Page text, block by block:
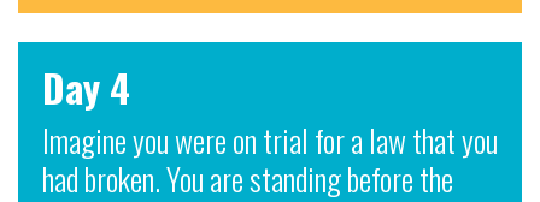
Day 4
Imagine you were on trial for a law that you
had broken. You are standing before the